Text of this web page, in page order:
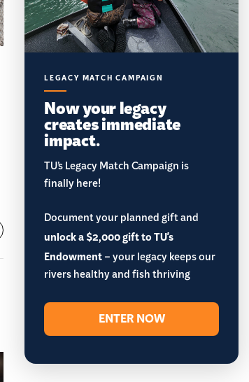
LEGACY MATCH CAMPAIGN
Now your legacy
creates immediate
impact.
TU’s Legacy Match Campaign is
finally here!
Document your planned gift and
unlock a $2,000 gift to TU's
Endowment– your legacy keeps our
rivers healthy and fish thriving
ENTER NOW